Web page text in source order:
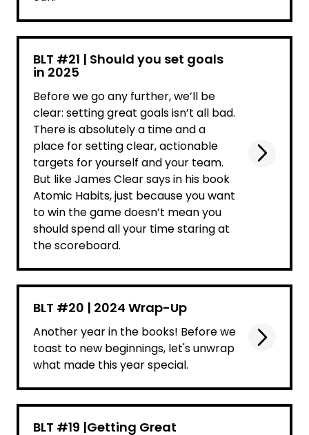
BLT #21 | Should you set goals
in 2025
Before we go any further, we’ll be
clear: setting great goals isn’t all bad.
There is absolutely a time and a
place for setting clear, actionable
targets for yourself and your team.
But like James Clear says in his book
Atomic Habits, just because you want
to win the game doesn’t mean you
should spend all your time staring at
the scoreboard.
BLT #20 | 2024 Wrap-Up
Another year in the books! Before we
toast to new beginnings, let's unwrap
what made this year special.
BLT #19 |Getting Great